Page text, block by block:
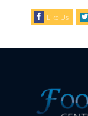
Like Us